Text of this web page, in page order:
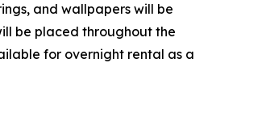
and wallpapers will be
be placed throughout the
for overnight rental as a